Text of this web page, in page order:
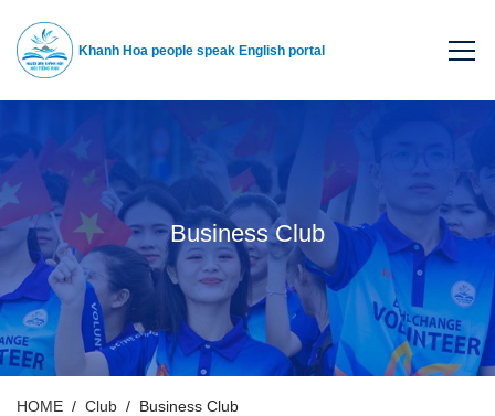
Khanh Hoa people speak English portal
Business Club
HOME Club Business Club